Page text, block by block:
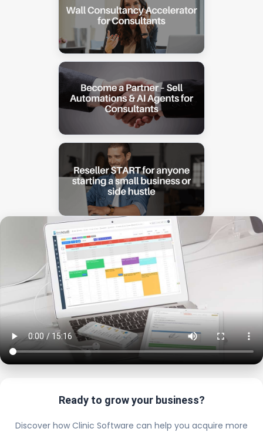
Ready to grow your business?
Discover how Clinic Software can help you acquire more